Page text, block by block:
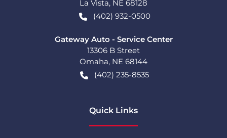
La Vista, NE 68128
(402) 932-0500
Gateway Auto - Service Center
13306 B Street
Omaha, NE 68144
(402) 235-8535
Quick Links